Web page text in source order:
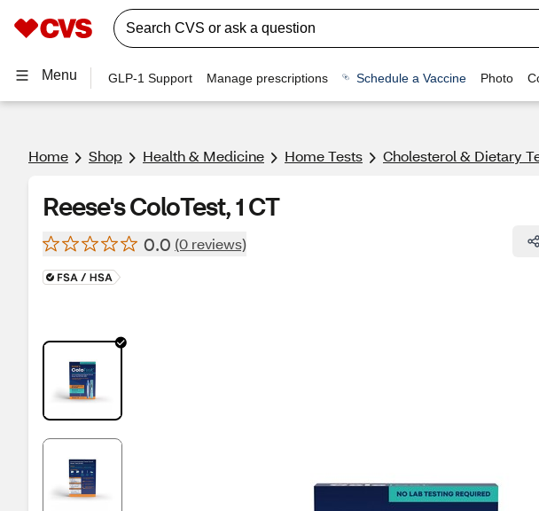
Menu GLP-1 Support Manage prescriptions Schedule a Vaccine Photo
Home Shop Health & Medicine Home Tests Cholesterol & Dietary
Reese's ColoTest, 1 CT
0.0 (0 reviews)